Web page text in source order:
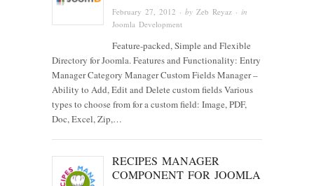
February 27, 2012 · byZeb Reyaz · in
Joomla Development
Feature-packed, Simple and Flexible
Directory for Joomla. Features and Functionality: Entry
Manager Category Manager Custom Fields Manager –
Ability to Add, Edit and Delete custom fields Various
types to choose from for a custom field: Image, PDF,
Doc, Excel, Zip,…
RECIPES MANAGER
COMPONENT FOR JOOMLA